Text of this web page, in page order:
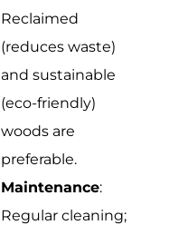
Reclaimed
(reduces waste)
and sustainable
(eco-friendly)
woods are
preferable.
Maintenance:
Regular cleaning;